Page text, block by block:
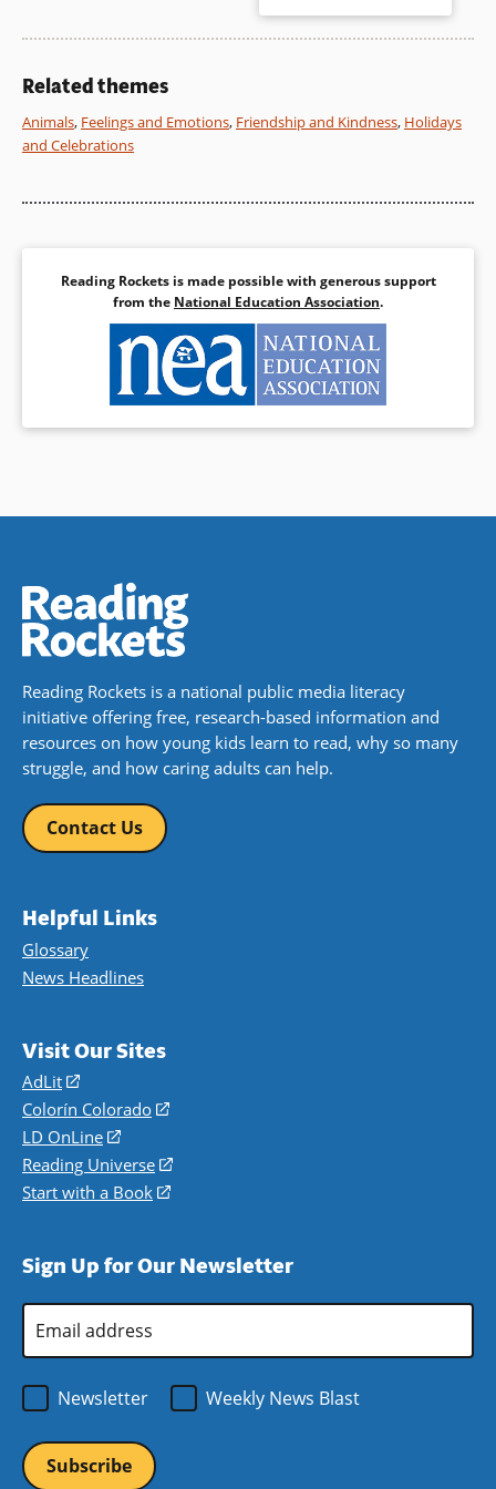
dialogue balloons reminds
Related themes
Animals, Feelings and Emotions, Friendship and Kindness, Holidays
and Celebrations
Reading Rockets is made possible with generous support
from the National Education Association.
Reading Rockets is a national public media literacy
initiative offering free, research-based information and
resources on how young kids learn to read, why so many
struggle, and how caring adults can help.
Contact Us
Helpful Links
Glossary
News Headlines
Visit Our Sites
AdLit
(opens
in
a
new
window)
Colorín Colorado
(opens
a
new
LD OnLine
(opens
in
a
Reading Universe
(opens
window)
Start with a Book
(opens
new
Sign Up for Our Newsletter
Address
Newsletter
Weekly News Blast